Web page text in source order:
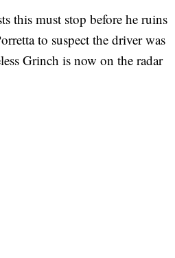
this must stop before he ruins
to suspect the driver was
Grinch is now on the radar